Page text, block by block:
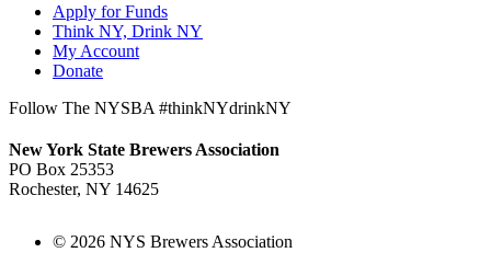
Apply for Funds
Think NY, Drink NY
My Account
Donate
Follow The NYSBA #thinkNYdrinkNY
New York State Brewers Association
PO Box 25353
Rochester, NY 14625
© 2026 NYS Brewers Association